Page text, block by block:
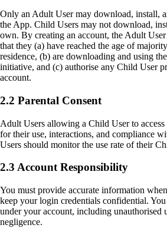
Only an Adult User may download, install,
the App. Child Users may not download,
own. By creating an account, the Adult User
that they (a) have reached the age of
residence, (b) are downloading and using
initiative, and (c) authorise any Child User
account.
2.2 Parental Consent
Adult Users allowing a Child User to access
for their use, interactions, and compliance
Users should monitor the use rate of their
2.3 Account Responsibility
You must provide accurate information
keep your login credentials confidential.
under your account, including unauthorised
negligence.